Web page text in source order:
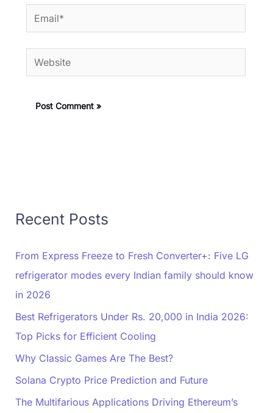
Email*
Website
Recent Posts
From Express Freeze to Fresh Converter+: Five LG
refrigerator modes every Indian family should know
in 2026
Best Refrigerators Under Rs. 20,000 in India 2026:
Top Picks for Efficient Cooling
Why Classic Games Are The Best?
Solana Crypto Price Prediction and Future
The Multifarious Applications Driving Ethereum’s